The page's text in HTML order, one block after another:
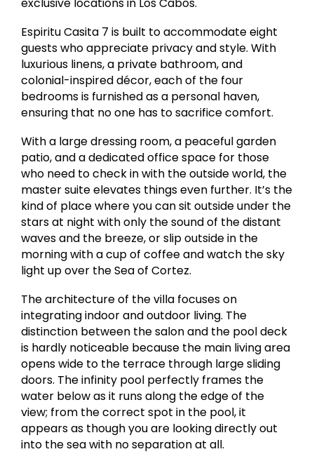
Espiritu Casita 7 is built to accommodate eight
guests who appreciate privacy and style. With
luxurious linens, a private bathroom, and
colonial-inspired décor, each of the four
bedrooms is furnished as a personal haven,
ensuring that no one has to sacrifice comfort.
With a large dressing room, a peaceful garden
patio, and a dedicated office space for those
who need to check in with the outside world, the
master suite elevates things even further. It’s the
kind of place where you can sit outside under the
stars at night with only the sound of the distant
waves and the breeze, or slip outside in the
morning with a cup of coffee and watch the sky
light up over the Sea of Cortez.
The architecture of the villa focuses on
integrating indoor and outdoor living. The
distinction between the salon and the pool deck
is hardly noticeable because the main living area
opens wide to the terrace through large sliding
doors. The infinity pool perfectly frames the
water below as it runs along the edge of the
view; from the correct spot in the pool, it
appears as though you are looking directly out
into the sea with no separation at all.